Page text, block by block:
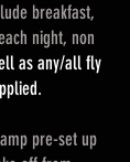
breakfast,
night, non
as any/all fly
pre-set up